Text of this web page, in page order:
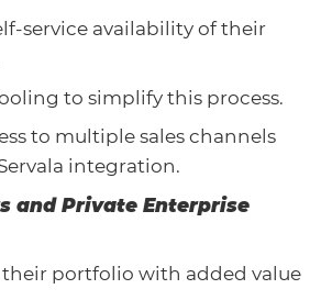
service availability of their
to simplify this process.
to multiple sales channels
integration.
and Private Enterprise
their portfolio with added value